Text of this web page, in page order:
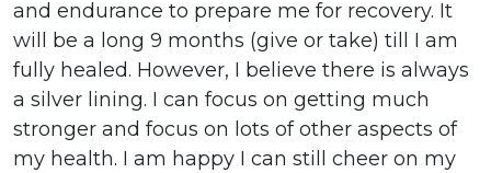
and endurance to prepare me for recovery. It
will be a long 9 months (give or take) till I am
fully healed. However, I believe there is always
a silver lining. I can focus on getting much
stronger and focus on lots of other aspects of
my health. I am happy I can still cheer on my